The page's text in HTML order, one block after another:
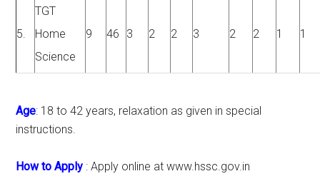
5.
TGT
Home
Science
9 46 3 2 2 3 2 2 1 1
Age: 18 to 42 years, relaxation as given in special
instructions.
How to Apply : Apply online at www.hssc.gov.in